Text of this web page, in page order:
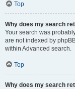
Top
Why does my search
Your search was
are not indexed by
within Advanced search.
Top
Why does my search